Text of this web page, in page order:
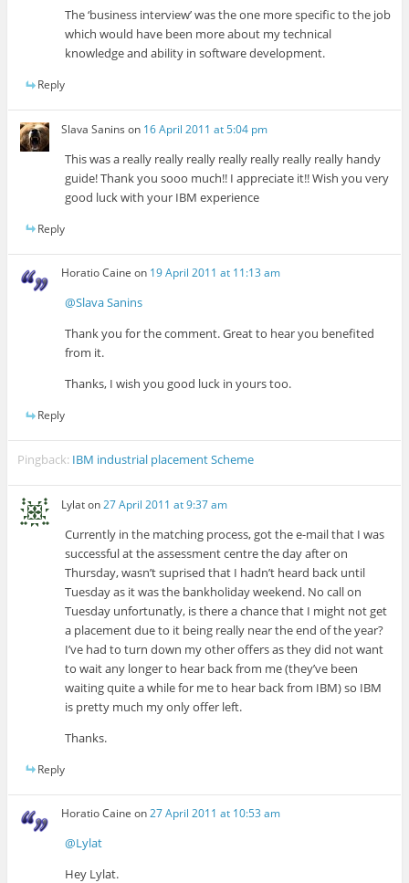
The ‘business interview’ was the one more specific to the job
which would have been more about my technical
knowledge and ability in software development.
Reply
Slava Sanins on 16 April 2011 at 5:04 pm
This was a really really really really really really really handy
guide! Thank you sooo much!! I appreciate it!! Wish you very
good luck with your IBM experience
Reply
Horatio Caine on 19 April 2011 at 11:13 am
@Slava Sanins
Thank you for the comment. Great to hear you benefited
from it.
Thanks, I wish you good luck in yours too.
Reply
Pingback: IBM industrial placement Scheme
Lylaton27 April 2011 at 9:37 am
Currently in the matching process, got the e-mail that I was
successful at the assessment centre the day after on
Thursday, wasn’t suprised that I hadn’t heard back until
Tuesday as it was the bankholiday weekend. No call on
Tuesday unfortunatly, is there a chance that I might not get
a placement due to it being really near the end of the year?
I’ve had to turn down my other offers as they did not want
to wait any longer to hear back from me (they’ve been
waiting quite a while for me to hear back from IBM) so IBM
is pretty much my only offer left.
Thanks.
Reply
Horatio Caine on27 April 2011 at 10:53 am
@Lylat
Hey Lylat.